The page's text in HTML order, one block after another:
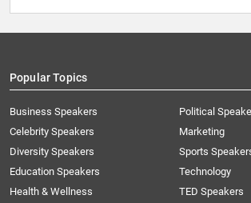
Popular Topics
Business Speakers
Celebrity Speakers
Diversity Speakers
Education Speakers
Health & Wellness
Political
Marketing
Sports
Technology
TED Speakers